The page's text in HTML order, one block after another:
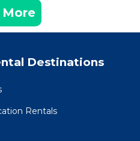
More
Destinations
Rentals